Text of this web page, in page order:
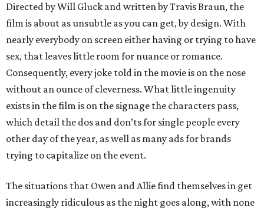
Directed by Will Gluck and written by Travis Braun, the
film is about as unsubtle as you can get, by design. With
nearly everybody on screen either having or trying to have
sex, that leaves little room for nuance or romance.
Consequently, every joke told in the movie is on the nose
without an ounce of cleverness. What little ingenuity
exists in the film is on the signage the characters pass,
which detail the dos and don’ts for single people every
other day of the year, as well as many ads for brands
trying to capitalize on the event.
The situations that Owen and Allie find themselves in get
increasingly ridiculous as the night goes along, with none